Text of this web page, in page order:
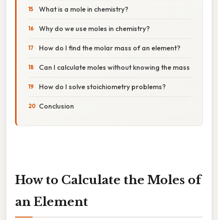
What is a mole in chemistry?
Why do we use moles in chemistry?
How do I find the molar mass of an element?
Can I calculate moles without knowing the mass
How do I solve stoichiometry problems?
Conclusion
How to Calculate the Moles of
an Element